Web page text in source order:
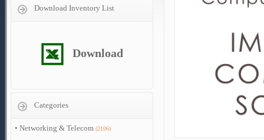
Download Inventory List
Download
Categories
• Networking & Telecom (2106)